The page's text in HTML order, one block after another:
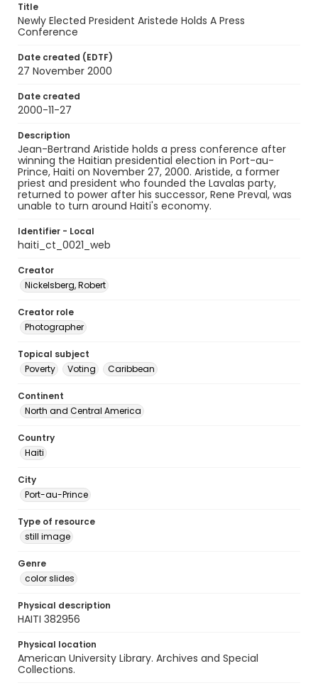
Title
Newly Elected President Aristede Holds A Press
Conference
Date created (EDTF)
27 November 2000
Date created
2000-11-27
Description
Jean-Bertrand Aristide holds a press conference after
winning the Haitian presidential election in Port-au-
Prince, Haiti on November 27, 2000. Aristide, a former
priest and president who founded the Lavalas party,
returned to power after his successor, Rene Preval, was
unable to turn around Haiti's economy.
Identifier - Local
haiti_ct_0021_web
Creator
Nickelsberg, Robert
Creator role
Photographer
Topical subject
Poverty
Voting Caribbean
Continent
North and Central America
Country
Haiti
City
Port-au-Prince
Type of resource
still image
Genre
color slides
Physical description
HAITI 382956
Physical location
American University Library. Archives and Special
Collections.